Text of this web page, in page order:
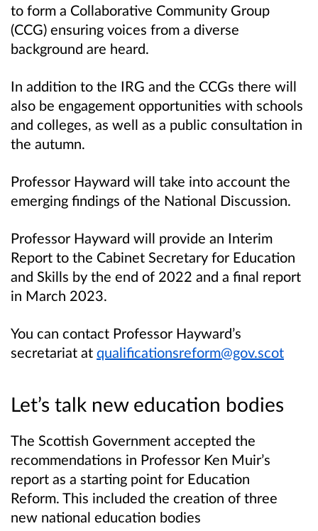
to form a Collaborative Community Group
(CCG) ensuring voices from a diverse
background are heard.
In addition to the IRG and the CCGs there will
also be engagement opportunities with schools
and colleges, as well as a public consultation in
the autumn.
Professor Hayward will take into account the
emerging findings of the National Discussion.
Professor Hayward will provide an Interim
Report to the Cabinet Secretary for Education
and Skills by the end of 2022 and a final report
in March 2023.
You can contact Professor Hayward’s
secretariat at qualificationsreform@gov.scot
Let’s talk new education bodies
The Scottish Government accepted the
recommendations in Professor Ken Muir’s
report as a starting point for Education
Reform. This included the creation of three
new national education bodies